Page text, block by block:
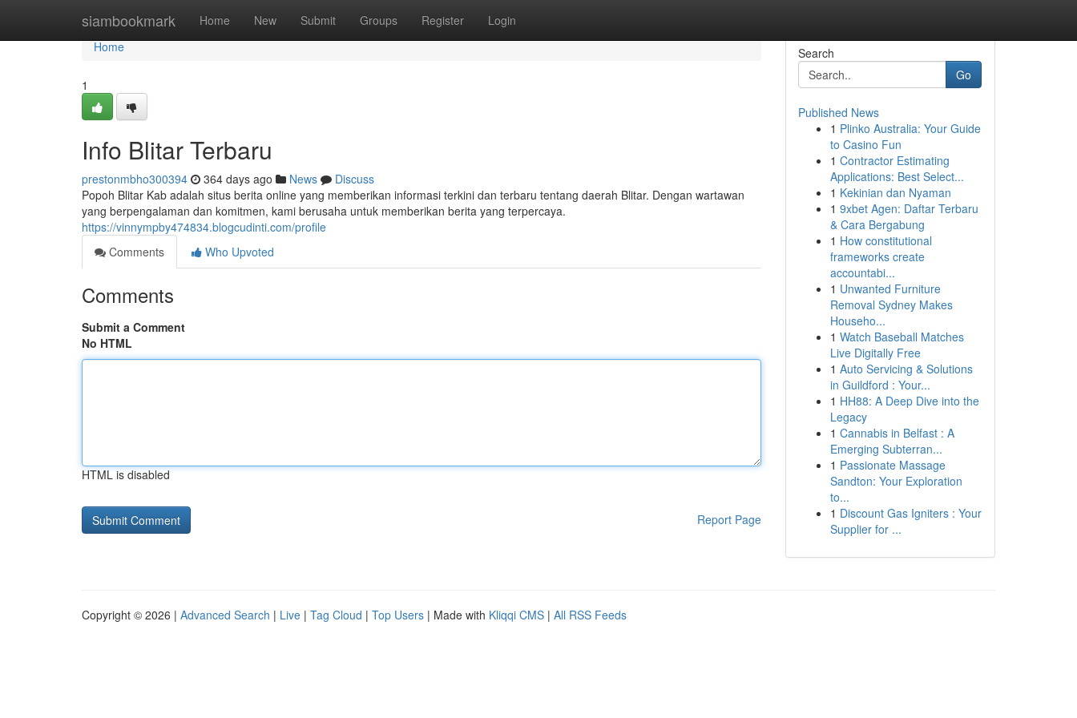
siambookmark Home New Submit Groups Register Login
Home
Home
1
Info Blitar Terbaru
prestonmbho300394 364 days ago News
Discuss
Popoh Blitar Kab adalah situs berita online yang memberikan informasi terkini dan terbaru tentang daerah Blitar. Dengan wartawan
yang berpengalaman dan komitmen, kami berusaha untuk memberikan berita yang terpercaya.
https://vinnympby474834.blogcudinti.com/profile
Comments
Who Upvoted
Comments
Submit a Comment
No HTML
HTML is disabled
Report Page
Search
Go
Published News
1 Plinko Australia: Your Guide
to Casino Fun
1 Contractor Estimating
Applications: Best Select...
1 Kekinian dan Nyaman
1 9xbet Agen: Daftar Terbaru
& Cara Bergabung
1 How constitutional
frameworks create
accountabi...
1 Unwanted Furniture
Removal Sydney Makes
Househo...
1 Watch Baseball Matches
Live Digitally Free
1 Auto Servicing & Solutions
in Guildford : Your...
1 HH88: A Deep Dive into the
Legacy
1 Cannabis in Belfast : A
Emerging Subterran...
1 Passionate Massage
Sandton: Your Exploration
to...
1 Discount Gas Igniters : Your
Supplier for ...
Copyright © 2026 | Advanced Search | Live | Tag Cloud | Top Users | Made with Kliqqi CMS | All RSS Feeds